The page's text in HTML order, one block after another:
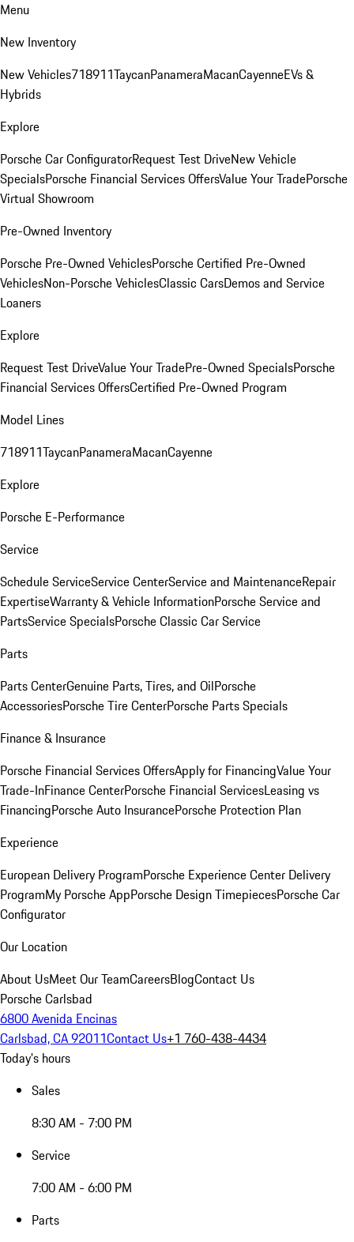
Menu
New Inventory
New Vehicles718911TaycanPanameraMacanCayenneEVs &
Hybrids
Explore
Porsche Car ConfiguratorRequest Test DriveNew Vehicle
SpecialsPorsche Financial Services OffersValue Your TradePorsche
Virtual Showroom
Pre-Owned Inventory
Porsche Pre-Owned VehiclesPorsche Certified Pre-Owned
VehiclesNon-Porsche VehiclesClassic CarsDemos and Service
Loaners
Explore
Request Test DriveValue Your TradePre-Owned SpecialsPorsche
Financial Services OffersCertified Pre-Owned Program
Model Lines
718911TaycanPanameraMacanCayenne
Explore
Porsche E-Performance
Service
Schedule ServiceService CenterService and MaintenanceRepair
ExpertiseWarranty & Vehicle InformationPorsche Service and
PartsService SpecialsPorsche Classic Car Service
Parts
Parts CenterGenuine Parts, Tires, and OilPorsche
AccessoriesPorsche Tire CenterPorsche Parts Specials
Finance & Insurance
Porsche Financial Services OffersApply for FinancingValue Your
Trade-InFinance CenterPorsche Financial ServicesLeasing vs
FinancingPorsche Auto InsurancePorsche Protection Plan
Experience
European Delivery ProgramPorsche Experience Center Delivery
ProgramMy Porsche AppPorsche Design TimepiecesPorsche Car
Configurator
Our Location
About UsMeet Our TeamCareersBlogContact Us
Porsche Carlsbad
6800 Avenida Encinas
Carlsbad, CA 92011Contact Us+1 760-438-4434
Today's hours
Sales
8:30 AM - 7:00 PM
Service
7:00 AM - 6:00 PM
Parts